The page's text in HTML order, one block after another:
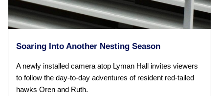
Soaring Into Another Nesting Season
A newly installed camera atop Lyman Hall invites viewers
to follow the day-to-day adventures of resident red-tailed
hawks Oren and Ruth.